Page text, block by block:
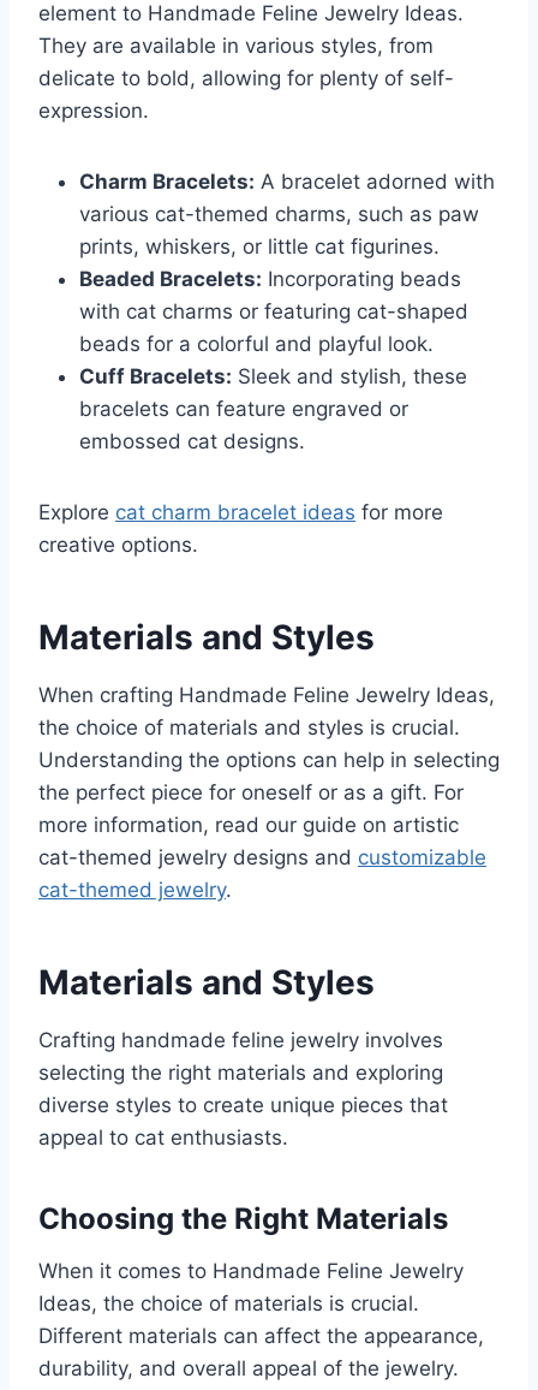
element to Handmade Feline Jewelry Ideas.
They are available in various styles, from
delicate to bold, allowing for plenty of self-
expression.
Charm Bracelets: A bracelet adorned with
various cat-themed charms, such as paw
prints, whiskers, or little cat figurines.
Beaded Bracelets: Incorporating beads
with cat charms or featuring cat-shaped
beads for a colorful and playful look.
Cuff Bracelets: Sleek and stylish, these
bracelets can feature engraved or
embossed cat designs.
Explore cat charm bracelet ideas for more
creative options.
Materials and Styles
When crafting Handmade Feline Jewelry Ideas,
the choice of materials and styles is crucial.
Understanding the options can help in selecting
the perfect piece for oneself or as a gift. For
more information, read our guide on artistic
cat-themed jewelry designs and customizable
cat-themed jewelry.
Materials and Styles
Crafting handmade feline jewelry involves
selecting the right materials and exploring
diverse styles to create unique pieces that
appeal to cat enthusiasts.
Choosing the Right Materials
When it comes to Handmade Feline Jewelry
Ideas, the choice of materials is crucial.
Different materials can affect the appearance,
durability, and overall appeal of the jewelry.